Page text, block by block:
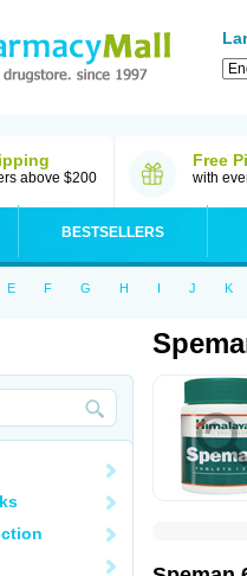
above $200
Free
with
BESTSELLERS
E F G H I J K